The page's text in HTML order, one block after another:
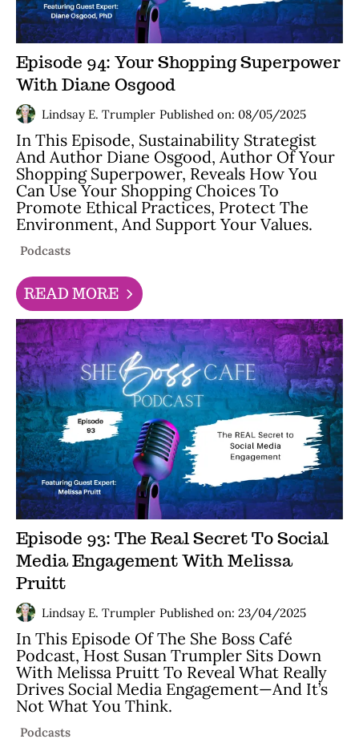
Episode 94: Your Shopping Superpower
With Diane Osgood
Lindsay E. Trumpler Published on: 08/05/2025
In This Episode, Sustainability Strategist
And Author Diane Osgood, Author Of Your
Shopping Superpower, Reveals How You
Can Use Your Shopping Choices To
Promote Ethical Practices, Protect The
Environment, And Support Your Values.
Podcasts
READ MORE
Episode 93: The Real Secret To Social
Media Engagement With Melissa
Pruitt
Lindsay E. Trumpler Published on: 23/04/2025
In This Episode Of The She Boss Café
Podcast, Host Susan Trumpler Sits Down
With Melissa Pruitt To Reveal What Really
Drives Social Media Engagement—And It’s
Not What You Think.
Podcasts